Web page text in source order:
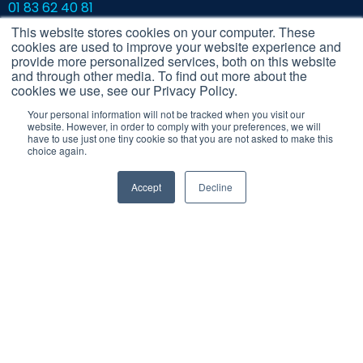
This website stores cookies on your computer. These
cookies are used to improve your website experience and
provide more personalized services, both on this website
and through other media. To find out more about the
cookies we use, see our Privacy Policy.
Your personal information will not be tracked when you visit our
website. However, in order to comply with your preferences, we will
have to use just one tiny cookie so that you are not asked to make this
choice again.
Accept Decline
01 83 62 40 81
contact@cerca.io
Contact the Cerca team